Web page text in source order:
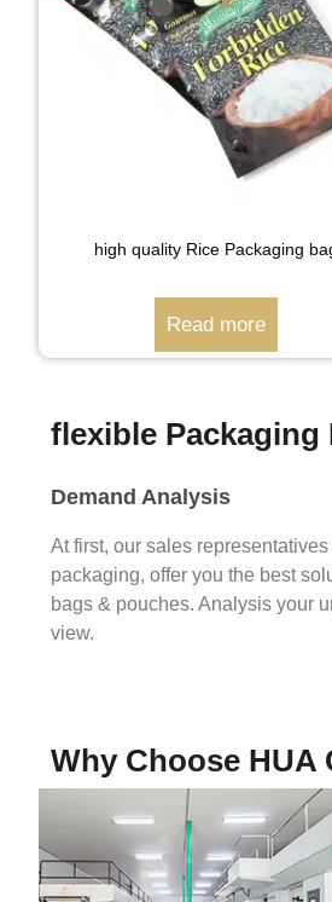
high quality Rice Packaging
Read more
flexible Packaging
Demand Analysis
At first, our sales
packaging, offer you the best
bags & pouches. Analysis your
view.
Why Choose HUA